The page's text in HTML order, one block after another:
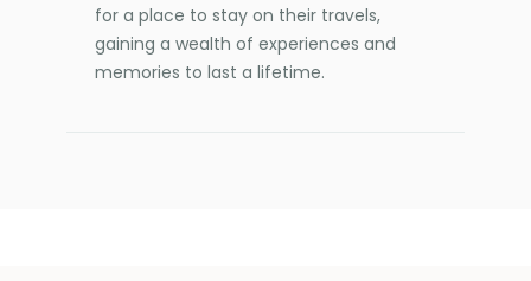
for a place to stay on their travels,
gaining a wealth of experiences and
memories to last a lifetime.